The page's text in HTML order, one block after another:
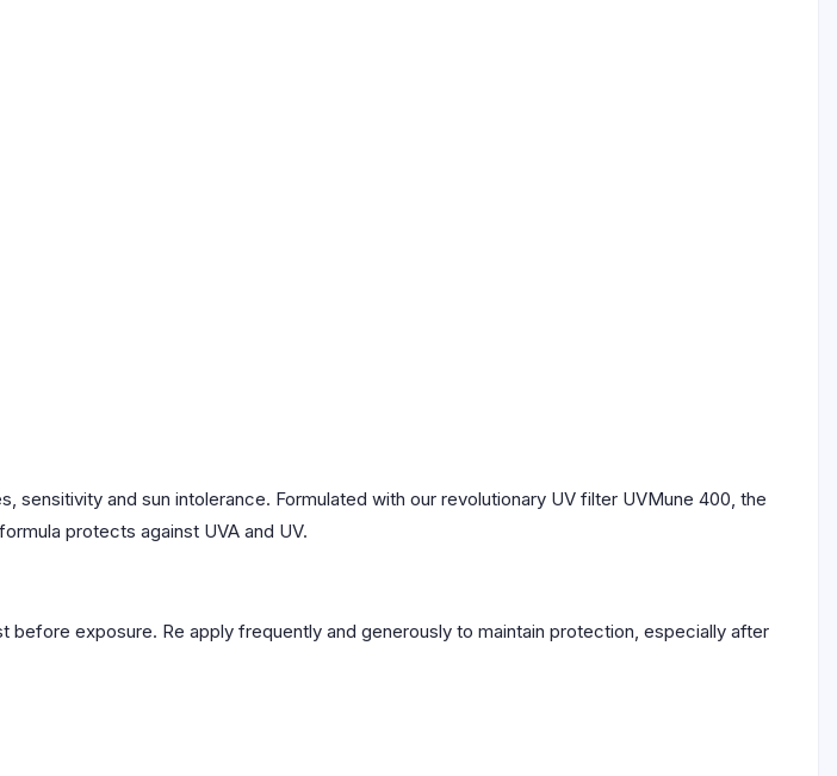
and sun intolerance. Formulated with our revolutionary UV filter UVMune 400, the
protects against UVA and UV.
exposure. Re apply frequently and generously to maintain protection, especially after